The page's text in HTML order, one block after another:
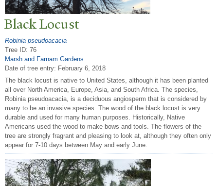
Black Locust
Robinia pseudoacacia
Tree ID: 76
Marsh and Farnam Gardens
Date of tree entry: February 6, 2018
The black locust is native to United States, although it has been planted
all over North America, Europe, Asia, and South Africa. The species,
Robinia pseudoacacia, is a deciduous angiosperm that is considered by
many to be an invasive species. The wood of the black locust is very
durable and used for many human purposes. Historically, Native
Americans used the wood to make bows and tools. The flowers of the
tree are strongly fragrant and pleasing to look at, although they often only
appear for 7-10 days between May and early June.